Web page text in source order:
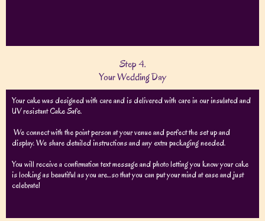
Step 4.
Your Wedding Day
Your cake was designed with care and is delivered with care in our insulated and
UV resistant Cake Safe.
We connect with the point person at your venue and perfect the set up and
display. We share detailed instructions and any extra packaging needed.
You will receive a confirmation text message and photo letting you know your cake
is looking as beautiful as you are…so that you can put your mind at ease and just
celebrate!